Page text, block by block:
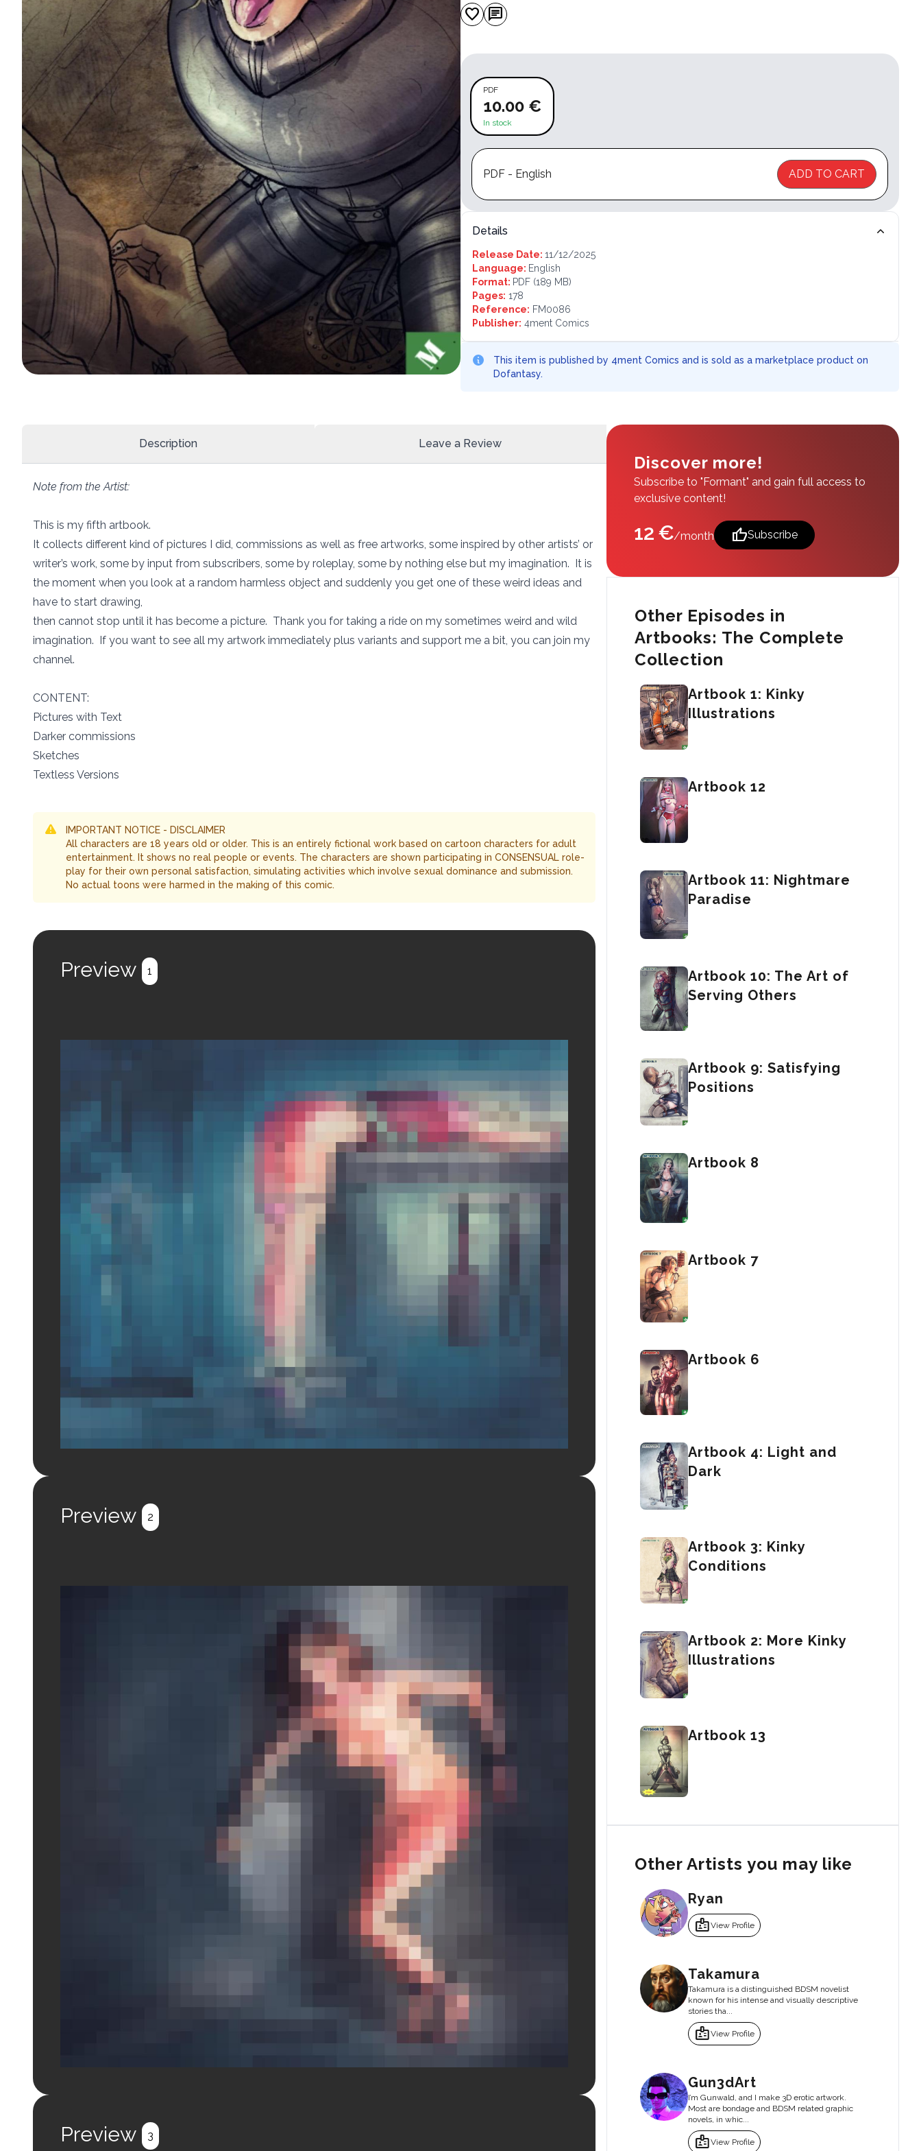
favorite chat
PDF
10.00 €
In stock
PDF - English ADD TO CART
Details
Release Date: 11/12/2025
Language: English
Format: PDF (189 MB)
Pages: 178
Reference: FM0086
Publisher: 4ment Comics
This item is published by 4ment Comics and is sold as a marketplace product on
Dofantasy.
Description Leave a Review
Note from the Artist:
This is my fifth artbook.
It collects different kind of pictures I did, commissions as well as free artworks, some inspired by other artists’ or
writer’s work, some by input from subscribers, some by roleplay, some by nothing else but my imagination. It is
the moment when you look at a random harmless object and suddenly you get one of these weird ideas and
have to start drawing,
then cannot stop until it has become a picture. Thank you for taking a ride on my sometimes weird and wild
imagination. If you want to see all my artwork immediately plus variants and support me a bit, you can join my
channel.
CONTENT:
Pictures with Text
Darker commissions
Sketches
Textless Versions
IMPORTANT NOTICE - DISCLAIMER
All characters are 18 years old or older. This is an entirely fictional work based on cartoon characters for adult
entertainment. It shows no real people or events. The characters are shown participating in CONSENSUAL role-
play for their own personal satisfaction, simulating activities which involve sexual dominance and submission.
No actual toons were harmed in the making of this comic.
Preview 1
Preview 2
Preview 3
Discover more!
Subscribe to "Formant" and gain full access to
exclusive content!
12 €/month thumb_upSubscribe
Other Episodes in
Artbooks: The Complete
Collection
Artbook 1: Kinky
Illustrations
Artbook 12
Artbook 11: Nightmare
Paradise
Artbook 10: The Art of
Serving Others
Artbook 9: Satisfying
Positions
Artbook 8
Artbook 7
Artbook 6
Artbook 4: Light and
Dark
Artbook 3: Kinky
Conditions
Artbook 2: More Kinky
Illustrations
Artbook 13
Other Artists you may like
Ryan
badgeView Profile
Takamura
Takamura is a distinguished BDSM novelist
known for his intense and visually descriptive
stories tha...
badgeView Profile
Gun3dArt
I’m Gunwald, and I make 3D erotic artwork.
Most are bondage and BDSM related graphic
novels, in whic...
badgeView Profile